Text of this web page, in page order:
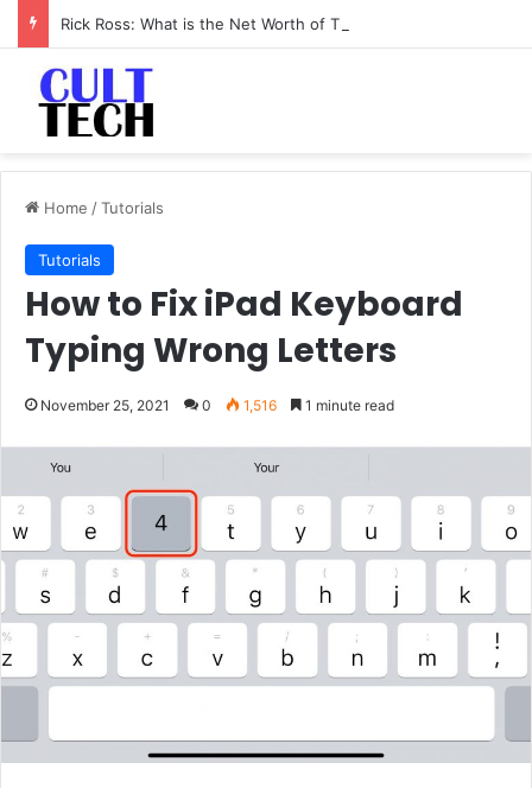
Home /Tutorials
Tutorials
How to Fix iPad Keyboard
Typing Wrong Letters
November 25, 2021 0 1,516 1 minute read